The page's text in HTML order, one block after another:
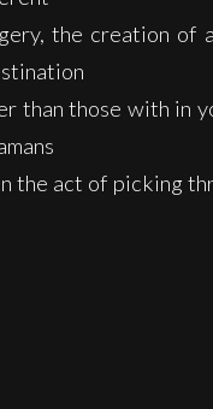
the creation of
than those with in
the act of picking